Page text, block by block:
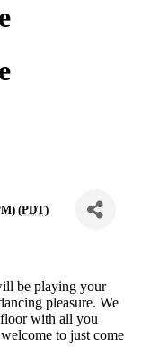
(PDT)
be playing your
pleasure. We
with all you
to just come